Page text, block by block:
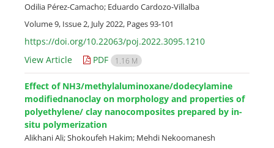
Odilia Pérez-Camacho; Eduardo Cardozo-Villalba
Volume 9, Issue 2, July 2022, Pages93-101
https://doi.org/10.22063/poj.2022.3095.1210
View Article
PDF 1.16 M
Effect of NH3/methylaluminoxane/dodecylamine
modifiednanoclay on morphology and properties of
polyethylene/ clay nanocomposites prepared by in-
situ polymerization
Alikhani Ali; Shokoufeh Hakim; Mehdi Nekoomanesh